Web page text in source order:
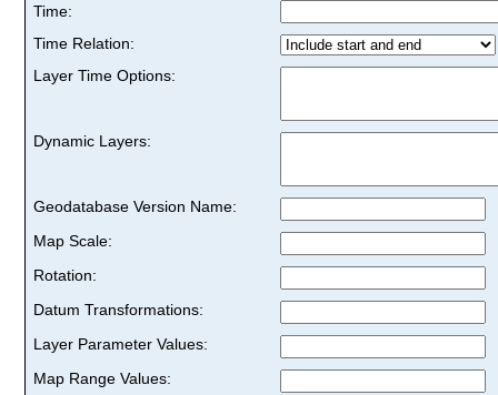
Time:
Time Relation:
Layer Time Options:
Dynamic Layers:
Geodatabase Version Name:
Map Scale:
Rotation:
Datum Transformations:
Layer Parameter Values:
Map Range Values: